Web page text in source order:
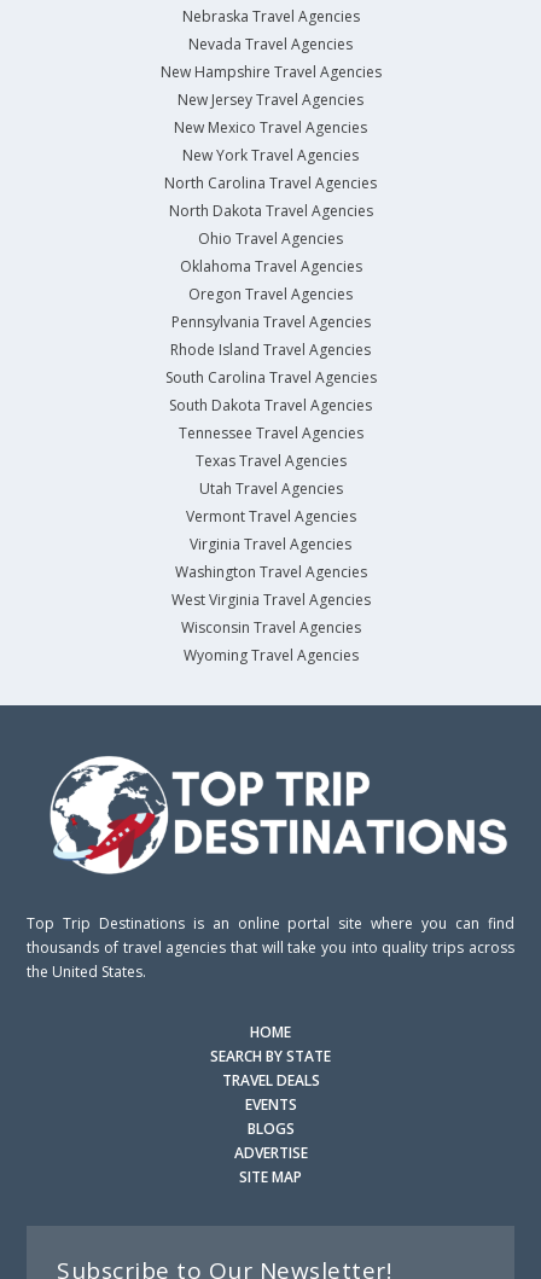
Nebraska Travel Agencies
Nevada Travel Agencies
New Hampshire Travel Agencies
New Jersey Travel Agencies
New Mexico Travel Agencies
New York Travel Agencies
North Carolina Travel Agencies
North Dakota Travel Agencies
Ohio Travel Agencies
Oklahoma Travel Agencies
Oregon Travel Agencies
Pennsylvania Travel Agencies
Rhode Island Travel Agencies
South Carolina Travel Agencies
South Dakota Travel Agencies
Tennessee Travel Agencies
Texas Travel Agencies
Utah Travel Agencies
Vermont Travel Agencies
Virginia Travel Agencies
Washington Travel Agencies
West Virginia Travel Agencies
Wisconsin Travel Agencies
Wyoming Travel Agencies
Top Trip Destinations is an online portal site where you can find
thousands of travel agencies that will take you into quality trips across
the United States.
HOME
SEARCH BY STATE
TRAVEL DEALS
EVENTS
BLOGS
ADVERTISE
SITE MAP
Subscribe to Our Newsletter!